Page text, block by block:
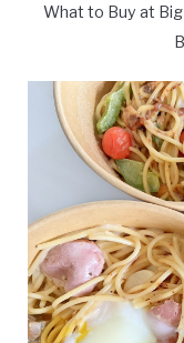
What to Buy at